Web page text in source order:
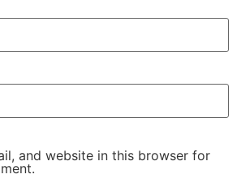
and website in this browser for